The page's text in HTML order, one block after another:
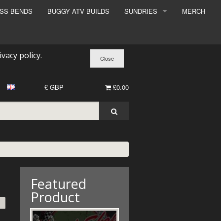
BENDS BUGGY ATV BUILDS SUNDRIES MERCH
policy.
£0.00
£ GBP
Featured
Product